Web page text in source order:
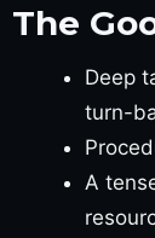
The
Deep
turn-
A